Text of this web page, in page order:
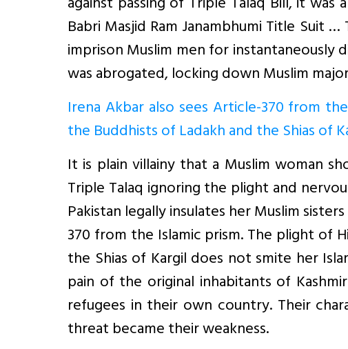
Babri Masjid Ram Janambhumi Title Suit
imprison Muslim men for instantaneously
was abrogated, locking down Muslim
Irena Akbar also sees Article-370 from
the Buddhists of Ladakh and the Shias of
It is plain villainy that a Muslim woman
Triple Talaq ignoring the plight and
Pakistan legally insulates her Muslim
370 from the Islamic prism. The plight of
the Shias of Kargil does not smite her
pain of the original inhabitants of
refugees in their own country. Their
threat became their weakness.